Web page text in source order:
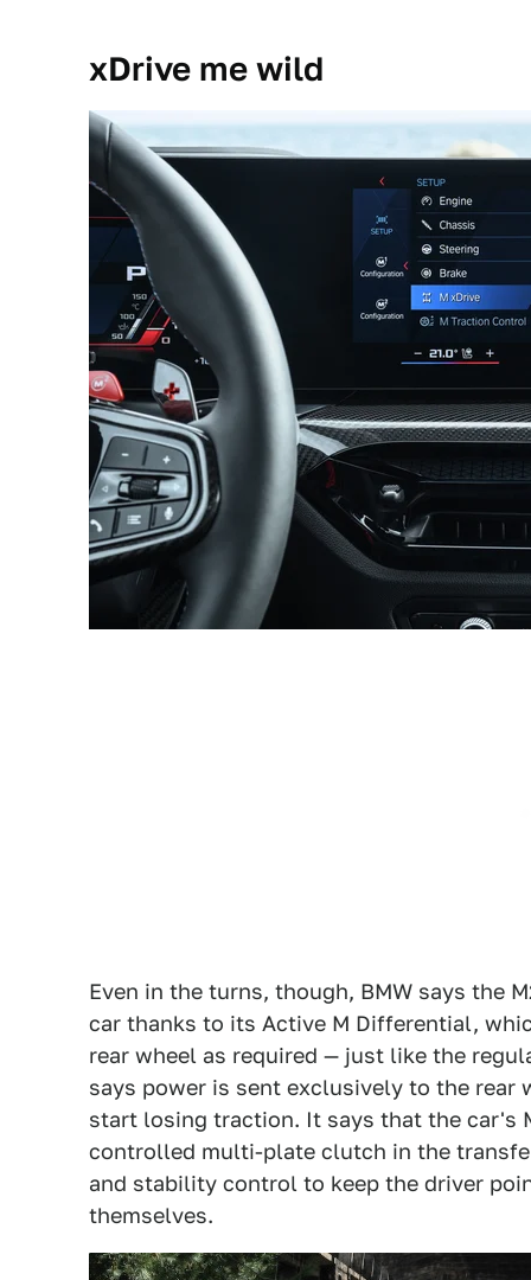
xDrive me wild
Even in the turns, though, BMW says the
car thanks to its Active M Differential,
rear wheel as required — just like the
says power is sent exclusively to the rear
start losing traction. It says that the car's
controlled multi-plate clutch in the
and stability control to keep the driver
themselves.